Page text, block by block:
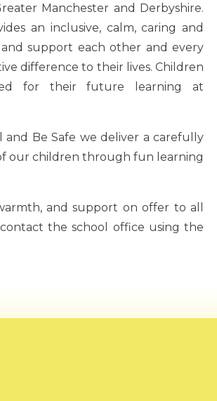
Manchester and Derbyshire.
an inclusive, calm, caring and
support each other and every
difference to their lives. Children
for their future learning at
Be Safe we deliver a carefully
our children through fun learning
and support on offer to all
the school office using the